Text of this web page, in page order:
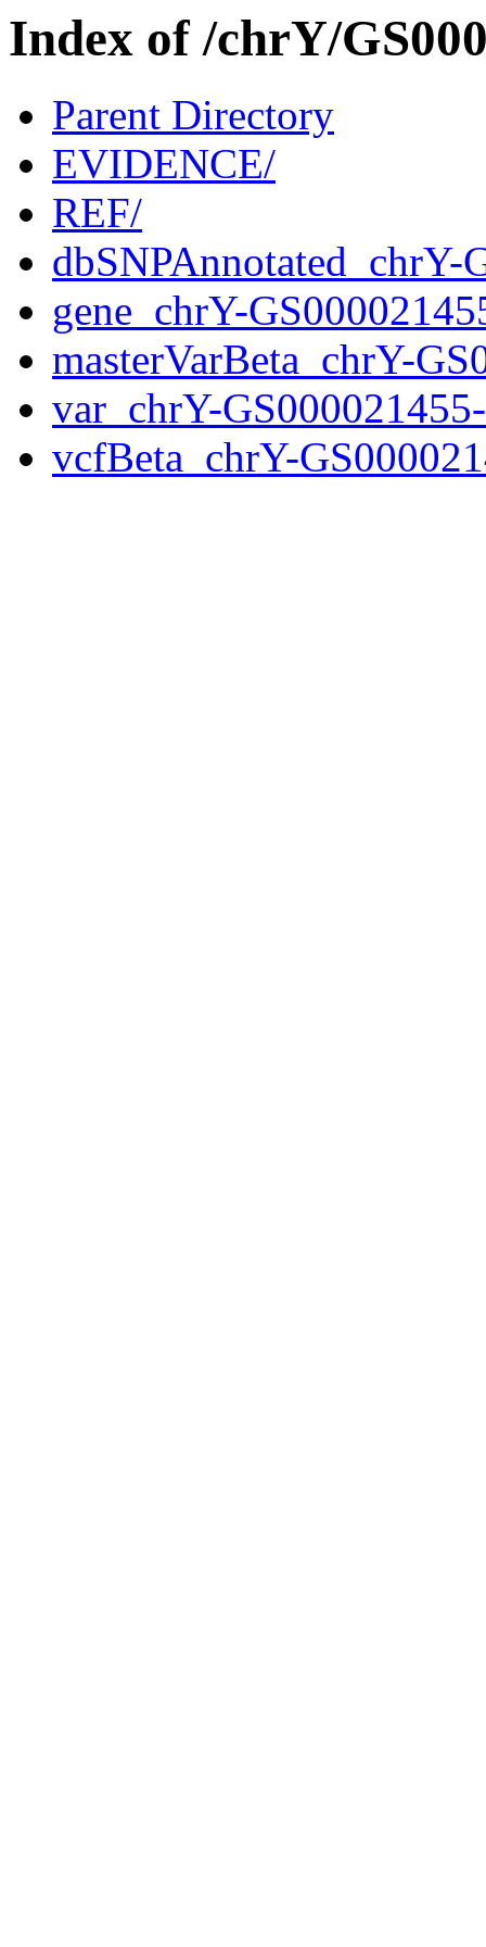
Index of /chrY/
Parent Directory
EVIDENCE/
REF/
gene_chrY-
masterVarBeta_chrY-
var_chrY-
vcfBeta_chrY-